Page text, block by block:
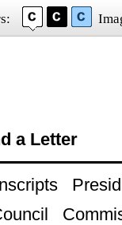
a Letter